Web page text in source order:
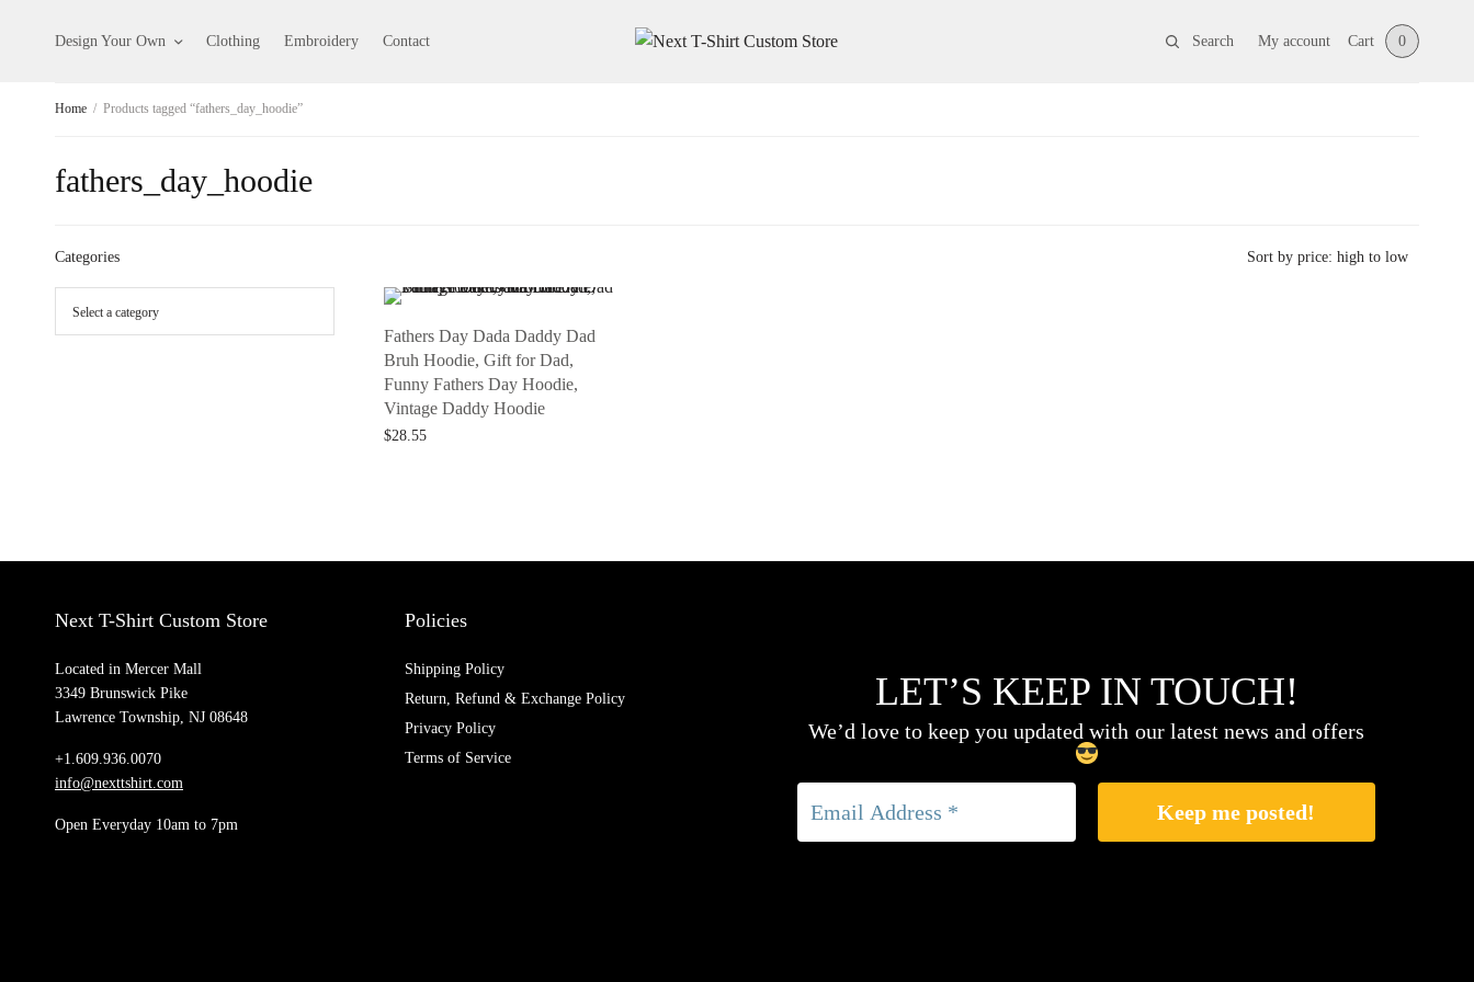
Design Your Own Clothing Embroidery Contact Search My account Cart 0
Home / Products tagged “fathers_day_hoodie”
fathers_day_hoodie
Categories
Fathers Day Dada Daddy Dad
Bruh Hoodie, Gift for Dad,
Funny Fathers Day Hoodie,
Vintage Daddy Hoodie
$28.55
Next T-Shirt Custom Store
Located in Mercer Mall
3349 Brunswick Pike
Lawrence Township, NJ 08648
+1.609.936.0070
info@nexttshirt.com
Open Everyday 10am to 7pm
Policies
Shipping Policy
Return, Refund & Exchange Policy
Privacy Policy
Terms of Service
LET’S KEEP IN TOUCH!
We’d love to keep you updated with our latest news and offers